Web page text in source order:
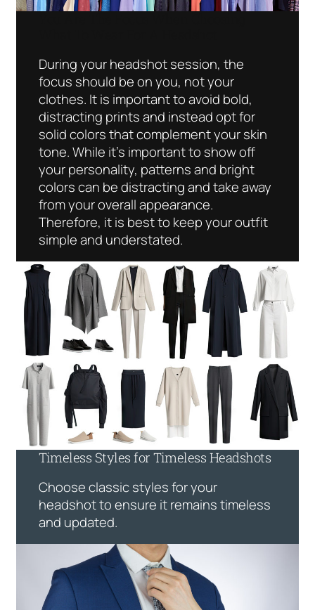
During your headshot session, the
focus should be on you, not your
clothes. It is important to avoid bold,
distracting prints and instead opt for
solid colors that complement your skin
tone. While it’s important to show off
your personality, patterns and bright
colors can be distracting and take away
from your overall appearance.
Therefore, it is best to keep your outfit
simple and understated.
Timeless Styles for Timeless Headshots
Choose classic styles for your
headshot to ensure it remains timeless
and updated.